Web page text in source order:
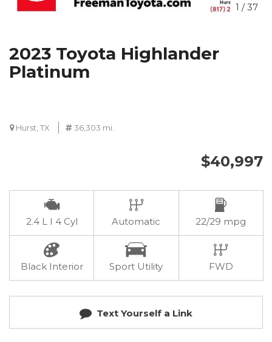
1 /37
2023 Toyota Highlander
Platinum
Hurst, TX 36,303 mi.
$40,997
2.4 L I 4 Cyl Automatic 22/29 mpg
Black Interior Sport Utility FWD
Text Yourself a Link